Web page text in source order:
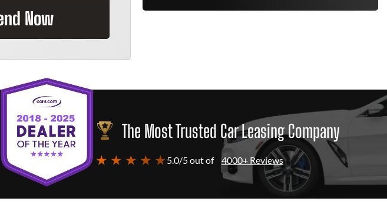
Now
The Most Trusted Car Leasing Company
★ ★ ★ ★ ★5.0/5 out of 4000+ Reviews